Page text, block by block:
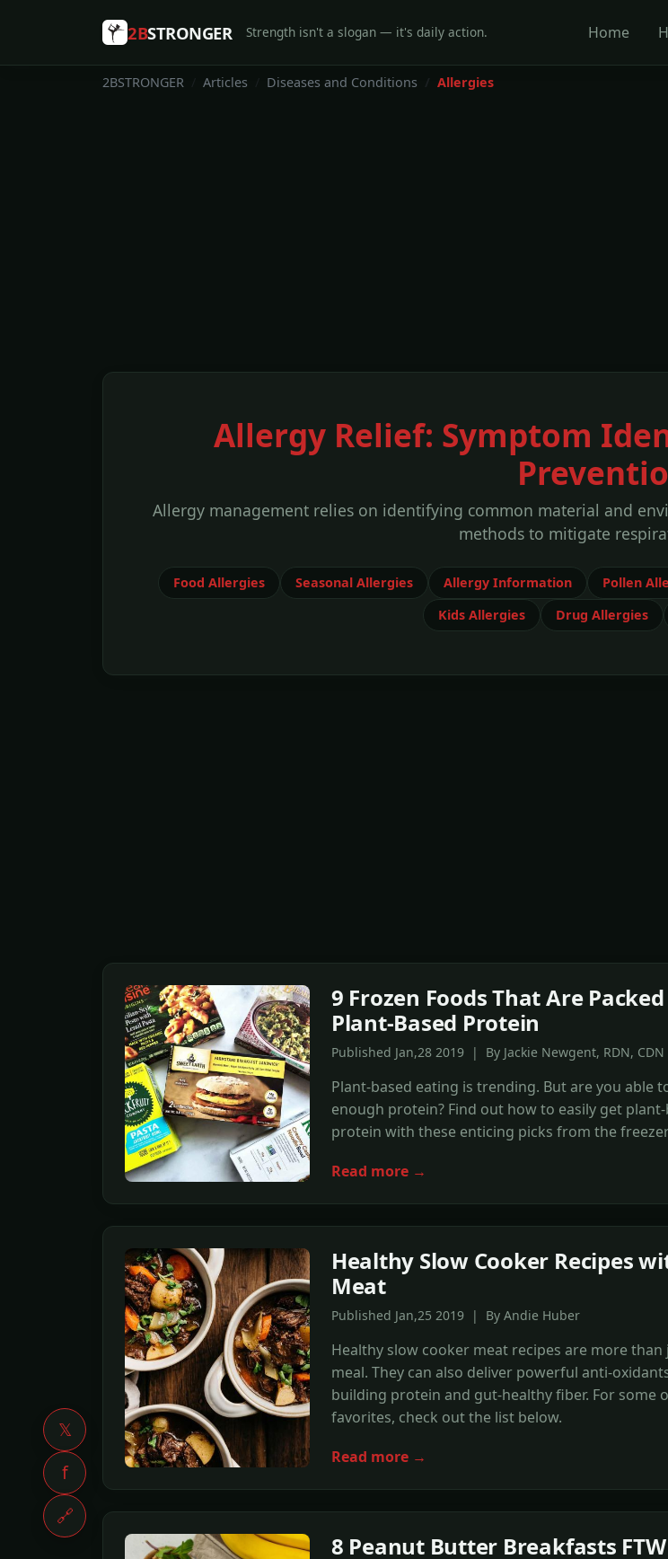
𝕏
f
🔗
2BSTRONGER Strength isn't a slogan — it's daily action. Home
2BSTRONGER Articles Diseases and Conditions Allergies
Allergy Relief: Symptom
Allergy management relies on identifying common material and
methods to mitigate
Food Allergies Seasonal Allergies Allergy Information Pollen
Kids Allergies
Drug Allergies
9 Frozen Foods That Are
Plant-Based Protein
Published Jan,28 2019 | By Jackie Newgent, RDN, CDN
Plant-based eating is trending. But are you able
enough protein? Find out how to easily get
protein with these enticing picks from the
Read more →
Healthy Slow Cooker Recipes
Meat
Published Jan,25 2019 | By Andie Huber
Healthy slow cooker meat recipes are more than
meal. They can also deliver powerful anti-
building protein and gut-healthy fiber. For some
favorites, check out the list below.
Read more →
8 Peanut Butter Breakfasts FTW